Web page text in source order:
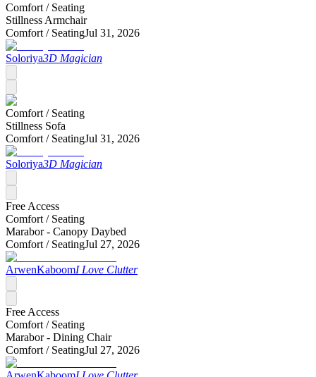
Comfort / Seating
Stillness Armchair
Comfort / SeatingJul 31, 2026
Soloriya3D Magician
Comfort / Seating
Stillness Sofa
Comfort / SeatingJul 31, 2026
Soloriya3D Magician
Free Access
Comfort / Seating
Marabor - Canopy Daybed
Comfort / SeatingJul 27, 2026
ArwenKaboomI Love Clutter
Free Access
Comfort / Seating
Marabor - Dining Chair
Comfort / SeatingJul 27, 2026